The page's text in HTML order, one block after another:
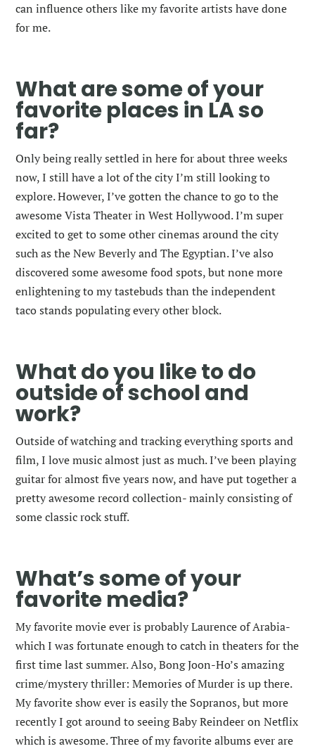
can influence others like my favorite artists have done
for me.
What are some of your
favorite places in LA so
far?
Only being really settled in here for about three weeks
now, I still have a lot of the city I’m still looking to
explore. However, I’ve gotten the chance to go to the
awesome Vista Theater in West Hollywood. I’m super
excited to get to some other cinemas around the city
such as the New Beverly and The Egyptian. I’ve also
discovered some awesome food spots, but none more
enlightening to my tastebuds than the independent
taco stands populating every other block.
What do you like to do
outside of school and
work?
Outside of watching and tracking everything sports and
film, I love music almost just as much. I’ve been playing
guitar for almost five years now, and have put together a
pretty awesome record collection- mainly consisting of
some classic rock stuff.
What’s some of your
favorite media?
My favorite movie ever is probably Laurence of Arabia-
which I was fortunate enough to catch in theaters for the
first time last summer. Also, Bong Joon-Ho’s amazing
crime/mystery thriller: Memories of Murder is up there.
My favorite show ever is easily the Sopranos, but more
recently I got around to seeing Baby Reindeer on Netflix
which is awesome. Three of my favorite albums ever are